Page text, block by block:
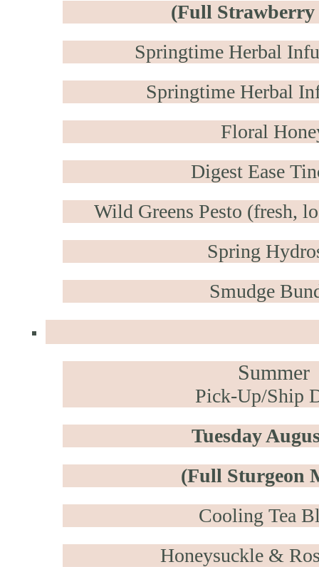
(Full Strawberry
Springtime Herbal
Springtime Herbal
Floral
Digest Ease
Wild Greens Pesto (fresh,
Spring
Smudge
Summer
Pick-Up/Ship
Tuesday
(Full Sturgeon
Cooling Tea
Honeysuckle &